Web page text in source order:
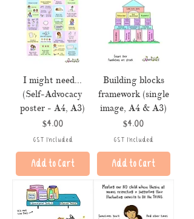
I might need...
(Self-Advocacy
poster - A4, A3)
Price
$4.00
GST Included
Add to Cart
Building blocks
framework (single
image, A4 & A3)
Price
$4.00
GST Included
Add to Cart